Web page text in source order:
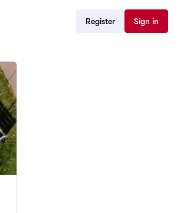
Register Sign in